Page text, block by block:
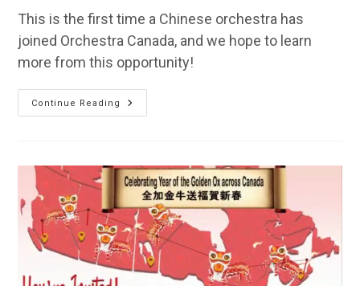
This is the first time a Chinese orchestra has
joined Orchestra Canada, and we hope to learn
more from this opportunity!
Continue Reading
TCO
Is
Of
Orchestra
Canada!